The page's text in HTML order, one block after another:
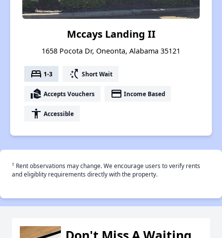
Mccays Landing II
1658 Pocota Dr, Oneonta, Alabama 35121
bed 1-3 switch_access_shortcut Short Wait
real_estate_agent Accepts Vouchers payment Income Based
accessibility Accessible
† Rent observations may change. We encourage users to verify rents
and eligiblity requirements directly with the property.